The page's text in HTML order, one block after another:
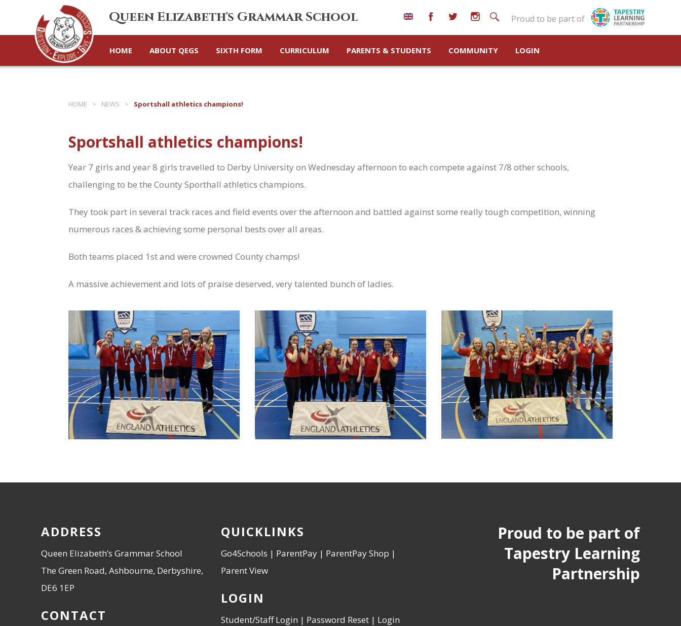
Queen Elizabeth's Grammar School Proud to be part of
HOME ABOUT QEGS SIXTH FORM CURRICULUM PARENTS & STUDENTS COMMUNITY LOGIN
HOME > NEWS > Sportshall athletics champions!
Sportshall athletics champions!
Year 7 girls and year 8 girls travelled to Derby University on Wednesday afternoon to each compete against 7/8 other schools,
challenging to be the County Sporthall athletics champions.
They took part in several track races and field events over the afternoon and battled against some really tough competition, winning
numerous races & achieving some personal bests over all areas.
Both teams placed 1st and were crowned County champs!
A massive achievement and lots of praise deserved, very talented bunch of ladies.
ADDRESS
Queen Elizabeth’s Grammar School
The Green Road, Ashbourne, Derbyshire,
DE6 1EP
CONTACT
QUICKLINKS
Go4Schools | ParentPay| ParentPay Shop |
Parent View
LOGIN
Student/Staff Login | Password Reset| Login
Proud to be part of
Tapestry Learning
Partnership